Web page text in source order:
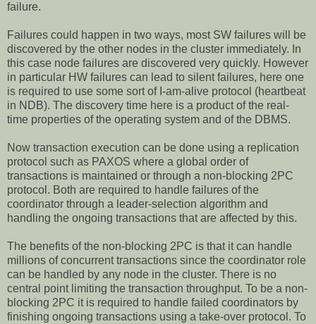
failure.
Failures could happen in two ways, most SW failures will be
discovered by the other nodes in the cluster immediately. In
this case node failures are discovered very quickly. However
in particular HW failures can lead to silent failures, here one
is required to use some sort of I-am-alive protocol (heartbeat
in NDB). The discovery time here is a product of the real-
time properties of the operating system and of the DBMS.
Now transaction execution can be done using a replication
protocol such as PAXOS where a global order of
transactions is maintained or through a non-blocking 2PC
protocol. Both are required to handle failures of the
coordinator through a leader-selection algorithm and
handling the ongoing transactions that are affected by this.
The benefits of the non-blocking 2PC is that it can handle
millions of concurrent transactions since the coordinator role
can be handled by any node in the cluster. There is no
central point limiting the transaction throughput. To be a non-
blocking 2PC it is required to handle failed coordinators by
finishing ongoing transactions using a take-over protocol. To